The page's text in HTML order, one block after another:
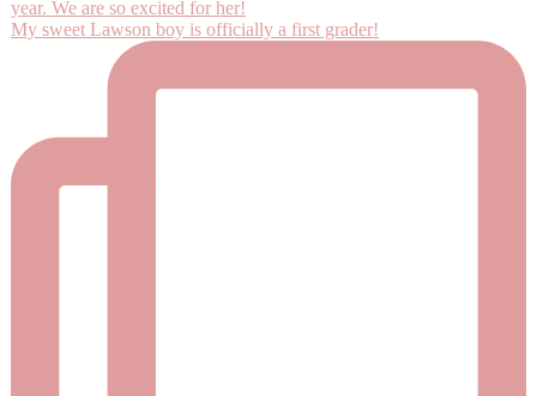
My sweet Lawson boy is officially a first grader!